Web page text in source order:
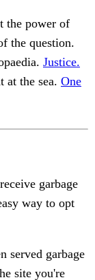
the power of
the question.
Justice.
at the sea. One
garbage
way to opt
served garbage
site you're